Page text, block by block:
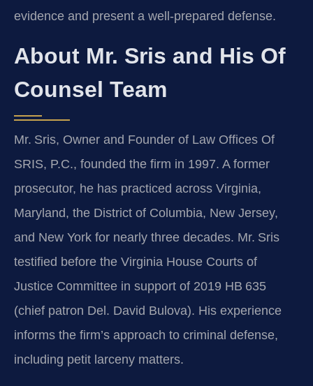
evidence and present a well‑prepared defense.
About Mr. Sris and His Of
Counsel Team
Mr. Sris, Owner and Founder of Law Offices Of
SRIS, P.C., founded the firm in 1997. A former
prosecutor, he has practiced across Virginia,
Maryland, the District of Columbia, New Jersey,
and New York for nearly three decades. Mr. Sris
testified before the Virginia House Courts of
Justice Committee in support of 2019 HB 635
(chief patron Del. David Bulova). His experience
informs the firm’s approach to criminal defense,
including petit larceny matters.